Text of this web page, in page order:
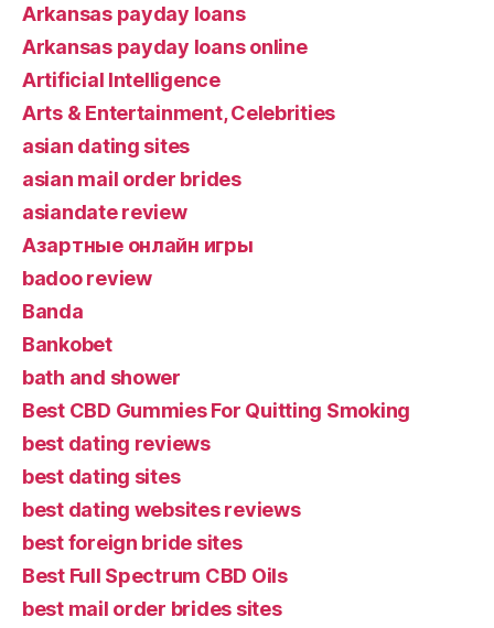
Arkansas payday loans
Arkansas payday loans online
Artificial Intelligence
Arts & Entertainment, Celebrities
asian dating sites
asian mail order brides
asiandate review
Aзартные онлайн игры
badoo review
Banda
Bankobet
bath and shower
Best CBD Gummies For Quitting Smoking
best dating reviews
best dating sites
best dating websites reviews
best foreign bride sites
Best Full Spectrum CBD Oils
best mail order brides sites